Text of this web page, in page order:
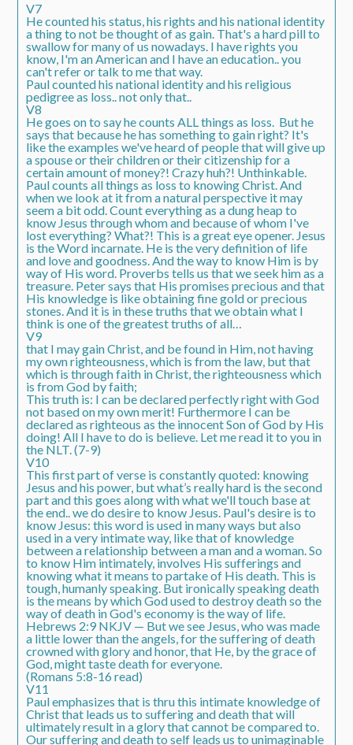
V7
He counted his status, his rights and his national identity
a thing to not be thought of as gain. That's a hard pill to
swallow for many of us nowadays. I have rights you
know, I'm an American and I have an education.. you
can't refer or talk to me that way.
Paul counted his national identity and his religious
pedigree as loss.. not only that..
V8
He goes on to say he counts ALL things as loss. But he
says that because he has something to gain right? It's
like the examples we've heard of people that will give up
a spouse or their children or their citizenship for a
certain amount of money?! Crazy huh?! Unthinkable.
Paul counts all things as loss to knowing Christ. And
when we look at it from a natural perspective it may
seem a bit odd. Count everything as a dung heap to
know Jesus through whom and because of whom I've
lost everything? What?! This is a great eye opener. Jesus
is the Word incarnate. He is the very definition of life
and love and goodness. And the way to know Him is by
way of His word. Proverbs tells us that we seek him as a
treasure. Peter says that His promises precious and that
His knowledge is like obtaining fine gold or precious
stones. And it is in these truths that we obtain what I
think is one of the greatest truths of all…
V9
that I maygain Christ, and be found in Him, not having
my ownrighteousness, which is from the law, but that
which is through faith in Christ, therighteousness which
is from God by faith;
This truth is: I can be declared perfectly right with God
not based on my own merit! Furthermore I can be
declared as righteous as the innocent Son of God by His
doing! All I have to do is believe. Let me read it to you in
the NLT. (7-9)
V10
This first part of verse is constantly quoted: knowing
Jesus and his power, but what’s really hard is the second
part and this goes along with what we'll touch base at
the end.. we do desire to know Jesus. Paul's desire is to
know Jesus: this word is used in many ways but also
used in a very intimate way, like that of knowledge
between a relationship between a man and a woman. So
to know Him intimately, involves His sufferings and
knowing what it means to partake of His death. This is
tough, humanly speaking. But ironically speaking death
is the means by which God used to destroy death so the
way of death in God's economy is the way of life.
Hebrews 2:9 NKJV — But we see Jesus, who was made
a little lower than the angels, for the suffering of death
crowned with glory and honor, that He, by the grace of
God, might taste death for everyone.
(Romans 5:8-16 read)
V11
Paul emphasizes that is thru this intimate knowledge of
Christ that leads us to suffering and death that will
ultimately result in a glory that cannot be compared to.
Our suffering and death to self leads us to unimaginable